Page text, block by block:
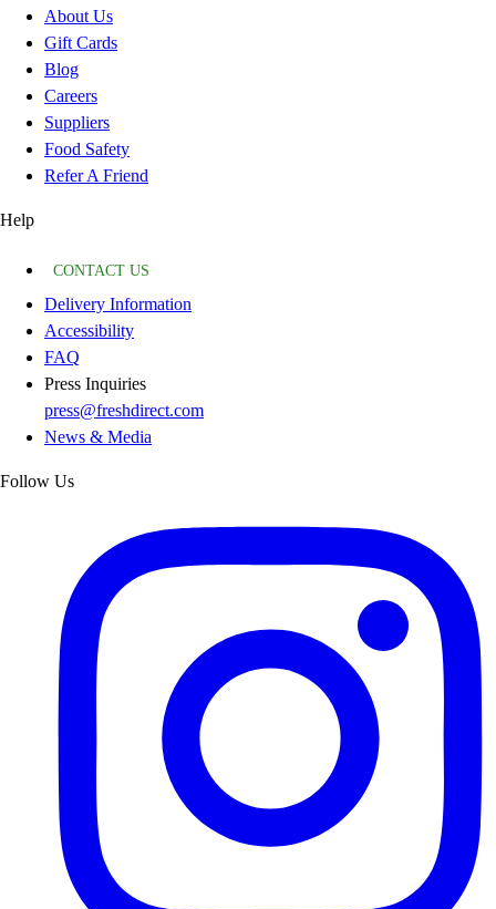
About Us
Gift Cards
Blog
Careers
Suppliers
Food Safety
Refer A Friend
Help
CONTACT US
Delivery Information
Accessibility
FAQ
Press Inquiries
press@freshdirect.com
News & Media
Follow Us